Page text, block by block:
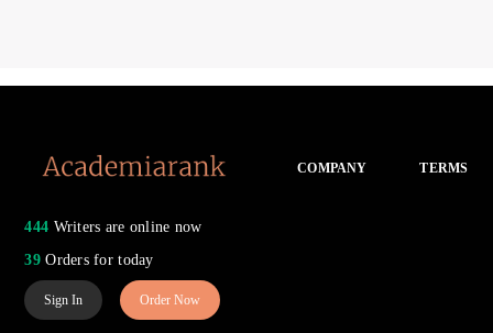
444 Writers are online now
39Orders for today
COMPANY TERMS
Sign In Order Now